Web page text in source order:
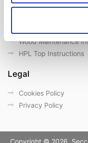
General Care &
Wood Maintenance
HPL Top Instructions
Legal
Cookies Policy
Privacy Policy
Copyright © 2026.